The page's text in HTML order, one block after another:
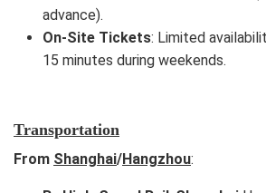
advance).
On-Site Tickets: Limited
15 minutes during weekends.
Transportation
From Shanghai/Hangzhou: